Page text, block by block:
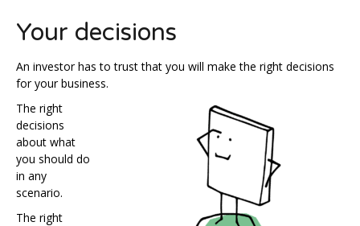
Your decisions
An investor has to trust that you will make the right decisions
for your business.
The right
decisions
about what
you should do
in any
scenario.
The right